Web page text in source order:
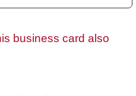
business card also